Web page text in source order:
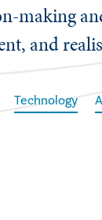
making
and
Technology